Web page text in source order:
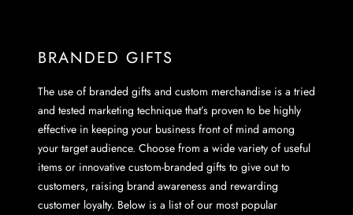
BRANDED GIFTS
The use of branded gifts and custom merchandise is a tried
and tested marketing technique that’s proven to be highly
effective in keeping your business front of mind among
your target audience. Choose from a wide variety of useful
items or innovative custom-branded gifts to give out to
customers, raising brand awareness and rewarding
customer loyalty. Below is a list of our most popular